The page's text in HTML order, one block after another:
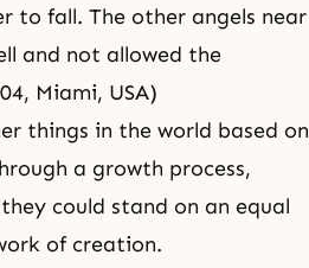
to fall. The other angels near
and not allowed the
Miami, USA)
things in the world based on
a growth process,
could stand on an equal
of creation.